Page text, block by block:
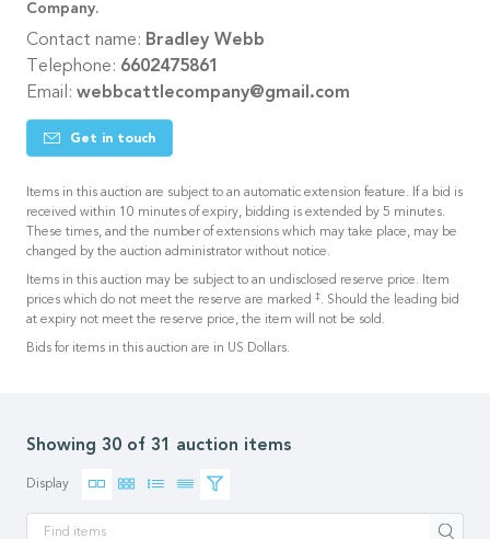
Company.
Contact name: Bradley Webb
Telephone: 6602475861
Email: webbcattlecompany@gmail.com
Get in touch
Items in this auction are subject to an automatic extension feature. If a bid is
received within 10 minutes of expiry, bidding is extended by 5 minutes.
These times, and the number of extensions which may take place, may be
changed by the auction administrator without notice.
Items in this auction may be subject to an undisclosed reserve price. Item
prices which do not meet the reserve are marked ‡. Should the leading bid
at expiry not meet the reserve price, the item will not be sold.
Bids for items in this auction are in US Dollars.
Showing 30 of 31 auction items
Display
Apply